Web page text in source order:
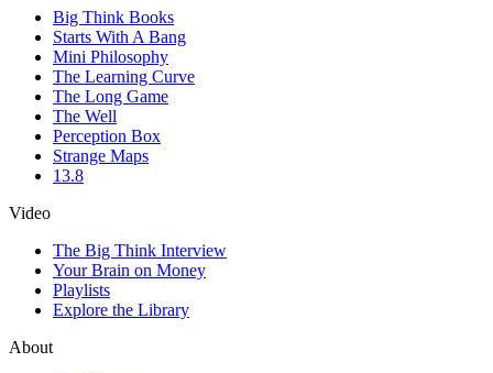
Big Think Books
Starts With A Bang
Mini Philosophy
The Learning Curve
The Long Game
The Well
Perception Box
Strange Maps
13.8
Video
The Big Think Interview
Your Brain on Money
Playlists
Explore the Library
About